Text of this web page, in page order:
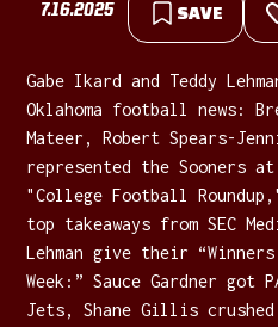
7.16.2025 SAVE
Gabe Ikard and Teddy
Oklahoma football news:
Mateer, Robert Spears-
represented the Sooners
"College Football
top takeaways from SEC
Lehman give their
Week:” Sauce Gardner got
Jets, Shane Gillis crushed